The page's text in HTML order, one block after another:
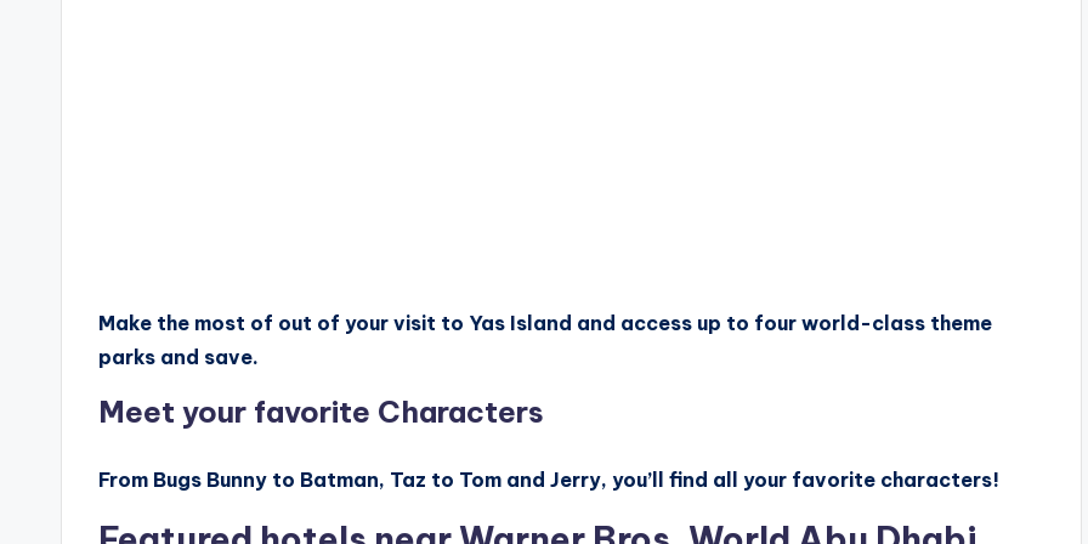
Make the most of out of your visit to Yas Island and access up to four world-class theme
parks and save.
Meet your favorite Characters
From Bugs Bunny to Batman, Taz to Tom and Jerry, you’ll find all your favorite characters!